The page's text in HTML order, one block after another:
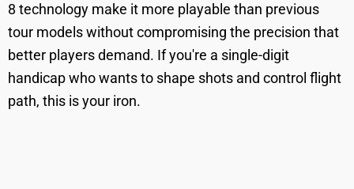
8 technology make it more playable than previous
tour models without compromising the precision that
better players demand. If you're a single-digit
handicap who wants to shape shots and control flight
path, this is your iron.